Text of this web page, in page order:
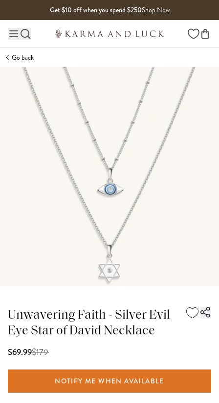
Get $10 off when you spend $250Shop Now
Main site navigation Wishlist
Go back
Unwavering Faith - Silver Evil
Eye Star of David Necklace
$69.99$179
NOTIFY ME WHEN AVAILABLE